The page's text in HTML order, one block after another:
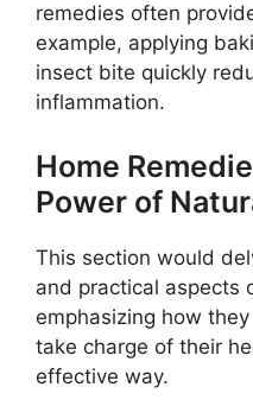
remedies often
example, applying
insect bite quickly
inflammation.
Home
Power of
This section would
and practical aspects
emphasizing how
take charge of their
effective way.